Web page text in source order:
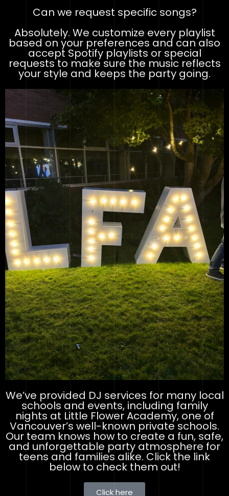
Can we request specific songs?
Absolutely. We customize every playlist
based on your preferences and can also
accept Spotify playlists or special
requests to make sure the music reflects
your style and keeps the party going.
We’ve provided DJ services for many local
schools and events, including family
nights at Little Flower Academy, one of
Vancouver’s well-known private schools.
Our team knows how to create a fun, safe,
and unforgettable party atmosphere for
teens and families alike. Click the link
below to check them out!
Click here